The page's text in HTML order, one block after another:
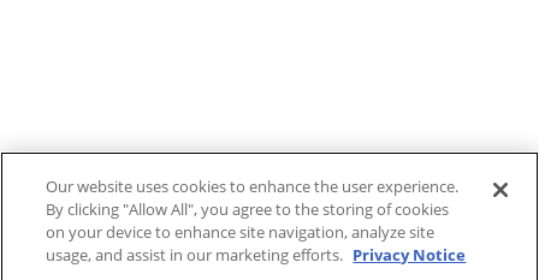
Our website uses cookies to enhance the user experience.
By clicking "Allow All", you agree to the storing of cookies
on your device to enhance site navigation, analyze site
usage, and assist in our marketing efforts. Privacy Notice